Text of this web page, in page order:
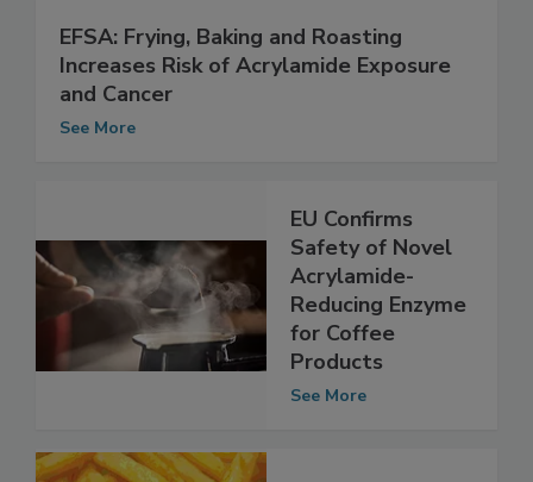
EFSA: Frying, Baking and Roasting
Increases Risk of Acrylamide Exposure
EU Confirms
Safety of Novel
Acrylamide-
Reducing Enzyme
for Coffee